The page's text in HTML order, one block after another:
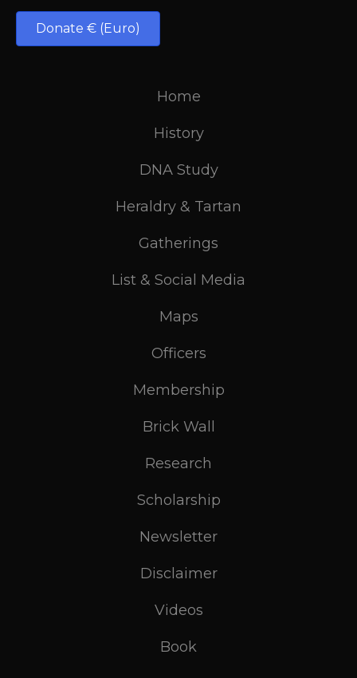
Donate € (Euro)
Home
History
DNA Study
Heraldry & Tartan
Gatherings
List & Social Media
Maps
Officers
Membership
Brick Wall
Research
Scholarship
Newsletter
Disclaimer
Videos
Book